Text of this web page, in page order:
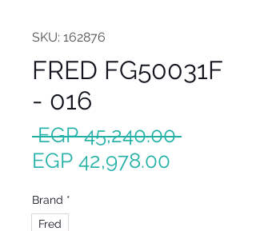
SKU: 162876
FRED FG50031F
- 016
EGP 45,240.00 Regular
EGP 42,978.00
Brand *
Fred